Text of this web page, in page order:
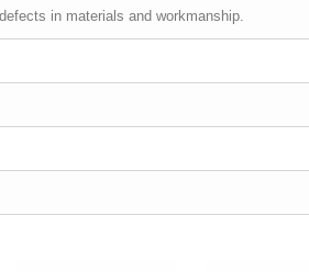
in materials and workmanship.